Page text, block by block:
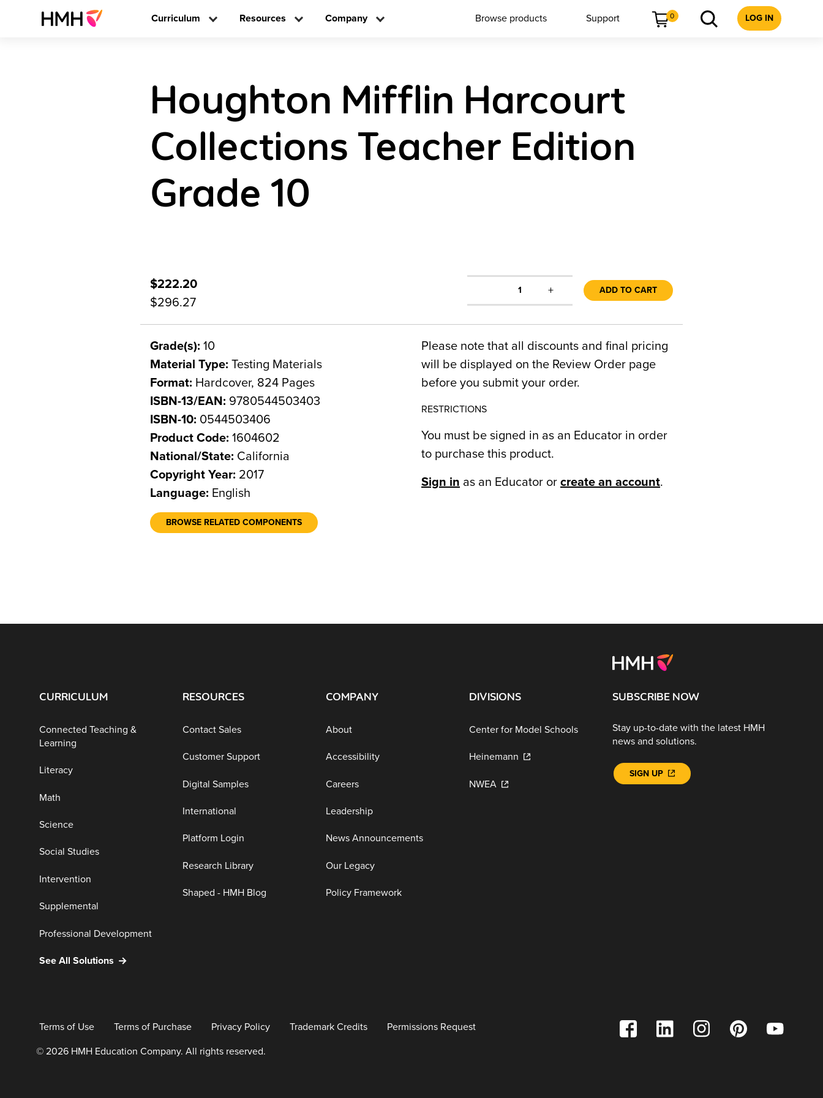
Curriculum Resources Company Browse products Support 0 LOG IN
Houghton Mifflin Harcourt
Collections Teacher Edition
Grade 10
$222.20
$296.27
1 + ADD TO CART
Grade(s): 10
Material Type: Testing Materials
Format: Hardcover, 824 Pages
ISBN-13/EAN: 9780544503403
ISBN-10: 0544503406
Product Code: 1604602
National/State: California
Copyright Year: 2017
Language: English
BROWSE RELATED COMPONENTS
Please note that all discounts and final pricing
will be displayed on the Review Order page
before you submit your order.
RESTRICTIONS
You must be signed in as an Educator in order
to purchase this product.
Sign in as an Educator or create an account.
CURRICULUM
Connected Teaching &
Learning
Literacy
Math
Science
Social Studies
Intervention
Supplemental
Professional Development
See All Solutions
RESOURCES
Contact Sales
Customer Support
Digital Samples
International
Platform Login
Research Library
Shaped - HMH Blog
COMPANY
About
Accessibility
Careers
Leadership
News Announcements
Our Legacy
Policy Framework
DIVISIONS
Center for Model Schools
Heinemann
NWEA
SUBSCRIBE NOW
Stay up-to-date with the latest HMH
news and solutions.
SIGN UP
Terms of Use Terms of Purchase Privacy Policy Trademark Credits Permissions Request
© 2026 HMH Education Company. All rights reserved.